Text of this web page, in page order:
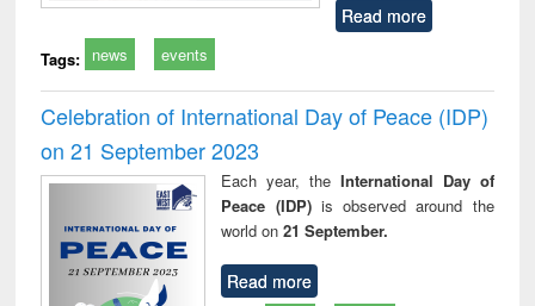
Read more
Tags: news events
Celebration of International Day of Peace (IDP)
on 21 September 2023
Each year, the International Day of
Peace (IDP) is observed around the
world on21 September.
Read more